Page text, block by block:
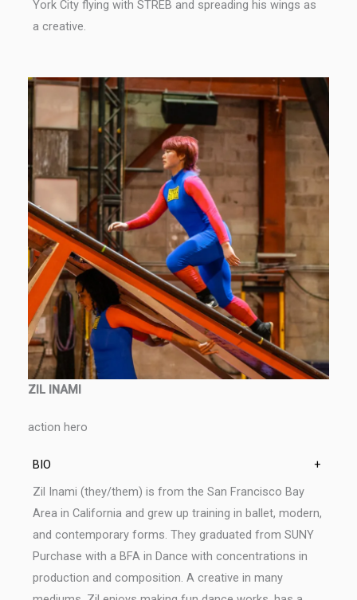
York City flying with STREB and spreading his wings as
a creative.
ZIL INAMI
action hero
BIO
+
Zil Inami (they/them) is from the San Francisco Bay
Area in California and grew up training in ballet, modern,
and contemporary forms. They graduated from SUNY
Purchase with a BFA in Dance with concentrations in
production and composition. A creative in many